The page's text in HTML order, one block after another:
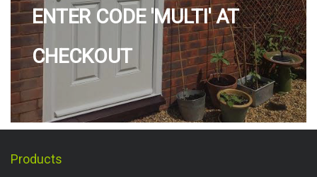
ENTER CODE 'MULTI' AT
CHECKOUT
Products